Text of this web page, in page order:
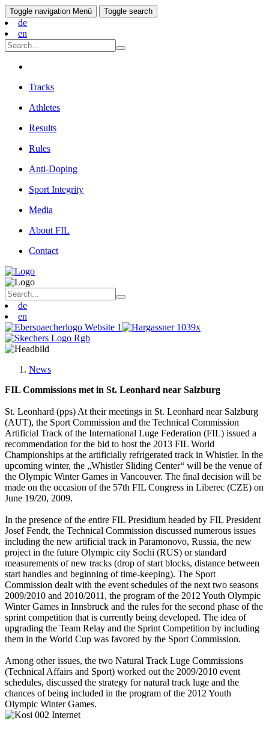
Toggle navigation Menü Toggle search
de
en
Tracks
Athletes
Results
Rules
Anti-Doping
Sport Integrity
Media
About FIL
Contact
de
en
News
FIL Commissions met in St. Leonhard near Salzburg
St. Leonhard (pps) At their meetings in St. Leonhard near Salzburg
(AUT), the Sport Commission and the Technical Commission
Artificial Track of the International Luge Federation (FIL) issued a
recommendation for the bid to host the 2013 FIL World
Championships at the artificially refrigerated track in Whistler. In the
upcoming winter, the „Whistler Sliding Center“ will be the venue of
the Olympic Winter Games in Vancouver. The final decision will be
made on the occasion of the 57th FIL Congress in Liberec (CZE) on
June 19/20, 2009.
In the presence of the entire FIL Presidium headed by FIL President
Josef Fendt, the Technical Commission discussed numerous issues
including the new artificial track in Paramonovo, Russia, the new
project in the future Olympic city Sochi (RUS) or standard
measurements of new tracks (drop of start blocks, distance between
start handles and beginning of time-keeping). The Sport
Commission dealt with the event schedules of the next two seasons
2009/2010 and 2010/2011, the program of the 2012 Youth Olympic
Winter Games in Innsbruck and the rules for the second phase of the
sprint competition that is currently being developed. The idea of
upgrading the Team Relay and the Sprint Competition by including
them in the World Cup was favored by the Sport Commission.
Among other issues, the two Natural Track Luge Commissions
(Technical Affairs and Sport) worked out the 2009/2010 event
schedules, discussed the strategy for natural track luge and the
chances of being included in the program of the 2012 Youth
Olympic Winter Games.